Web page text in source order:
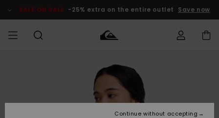
Product SALE ON SALE -25% extra on the entire outlet Save now
Vaatteet
Lisätarvikkeet
Vaatteet
Lisätarvikkeet
Shop
Uutuudet
Miesten
Lainelautailuvarusteet
MiestenTalvivarusteet
Lasten
Talvivarusteet
Outlet
MIEHILLE
Access my
order
Shipping
Continue without accepting